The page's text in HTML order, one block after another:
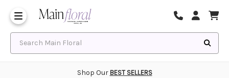
Shop Our BEST SELLERS